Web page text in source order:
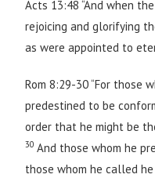
Acts 13:48 “And when
rejoicing and glorifying
as were appointed to
Rom 8:29-30 “For those
predestined to be
order that he might be
30 And those whom he
those whom he called